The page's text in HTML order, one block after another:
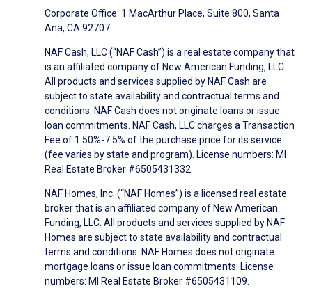
Corporate Office: 1 MacArthur Place, Suite 800, Santa
Ana, CA 92707
NAF Cash, LLC (“NAF Cash”) is a real estate company that
is an affiliated company of New American Funding, LLC.
All products and services supplied by NAF Cash are
subject to state availability and contractual terms and
conditions. NAF Cash does not originate loans or issue
loan commitments. NAF Cash, LLC charges a Transaction
Fee of 1.50%-7.5% of the purchase price for its service
(fee varies by state and program). License numbers: MI
Real Estate Broker #6505431332.
NAF Homes, Inc. (“NAF Homes”) is a licensed real estate
broker that is an affiliated company of New American
Funding, LLC. All products and services supplied by NAF
Homes are subject to state availability and contractual
terms and conditions. NAF Homes does not originate
mortgage loans or issue loan commitments. License
numbers: MI Real Estate Broker #6505431109.